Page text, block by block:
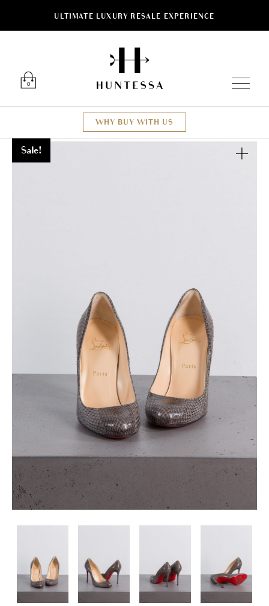
ULTIMATE LUXURY RESALE EXPERIENCE
0
WHY BUY WITH US
Sale!